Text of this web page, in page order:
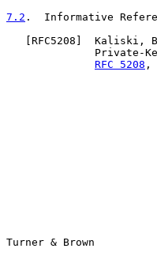
7.2 .  Informative
RFC5208 ]  Kaliski,
Private-
RFC 5208 ,
Turner & Brown